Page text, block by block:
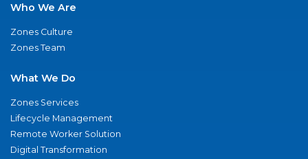
Who We Are
Zones Culture
Zones Team
What We Do
Zones Services
Lifecycle Management
Remote Worker Solution
Digital Transformation